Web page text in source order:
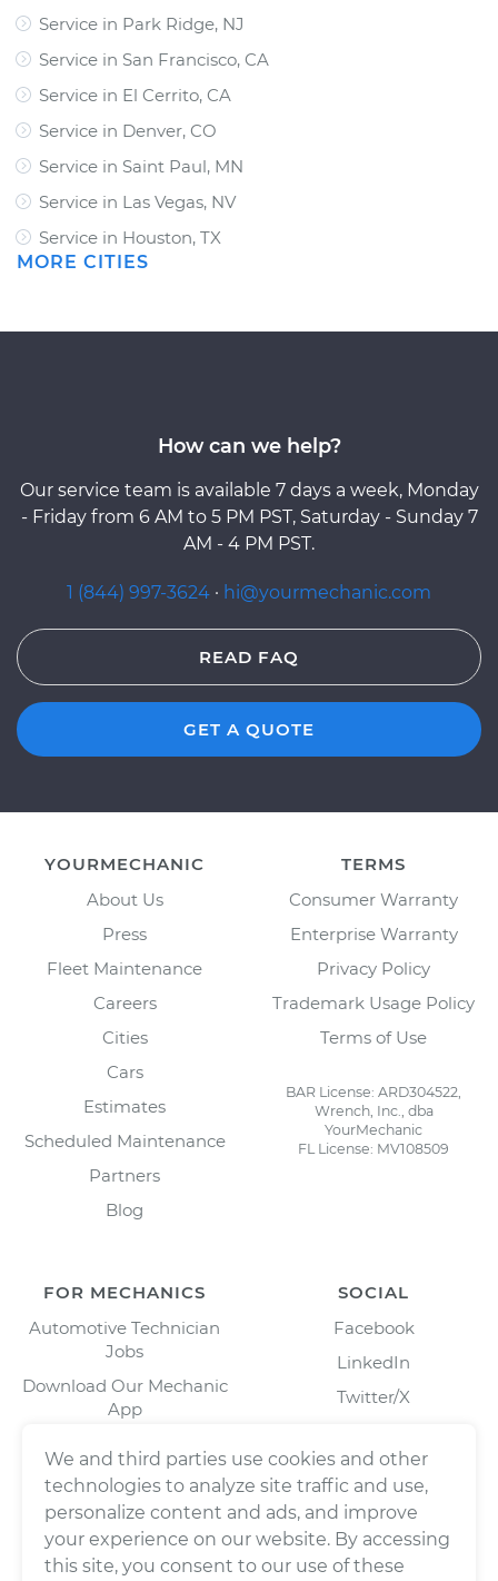
Service in Park Ridge, NJ
Service in San Francisco, CA
Service in El Cerrito, CA
Service in Denver, CO
Service in Saint Paul, MN
Service in Las Vegas, NV
Service in Houston, TX
MORE CITIES
How can we help?
Our service team is available 7 days a week, Monday
- Friday from 6 AM to 5 PM PST, Saturday - Sunday 7
AM - 4 PM PST.
1 (844) 997-3624 · hi@yourmechanic.com
READ FAQ
GET A QUOTE
YOURMECHANIC
About Us
Press
Fleet Maintenance
Careers
Cities
Cars
Estimates
Scheduled Maintenance
Partners
Blog
TERMS
Consumer Warranty
Enterprise Warranty
Privacy Policy
Trademark Usage Policy
Terms of Use
BAR License: ARD304522,
Wrench, Inc., dba
YourMechanic
FL License: MV108509
FOR MECHANICS
Automotive Technician
Jobs
Download Our Mechanic
App
SOCIAL
Facebook
LinkedIn
Twitter/X
We and third parties use cookies and other
technologies to analyze site traffic and use,
personalize content and ads, and improve
your experience on our website. By accessing
this site, you consent to our use of these